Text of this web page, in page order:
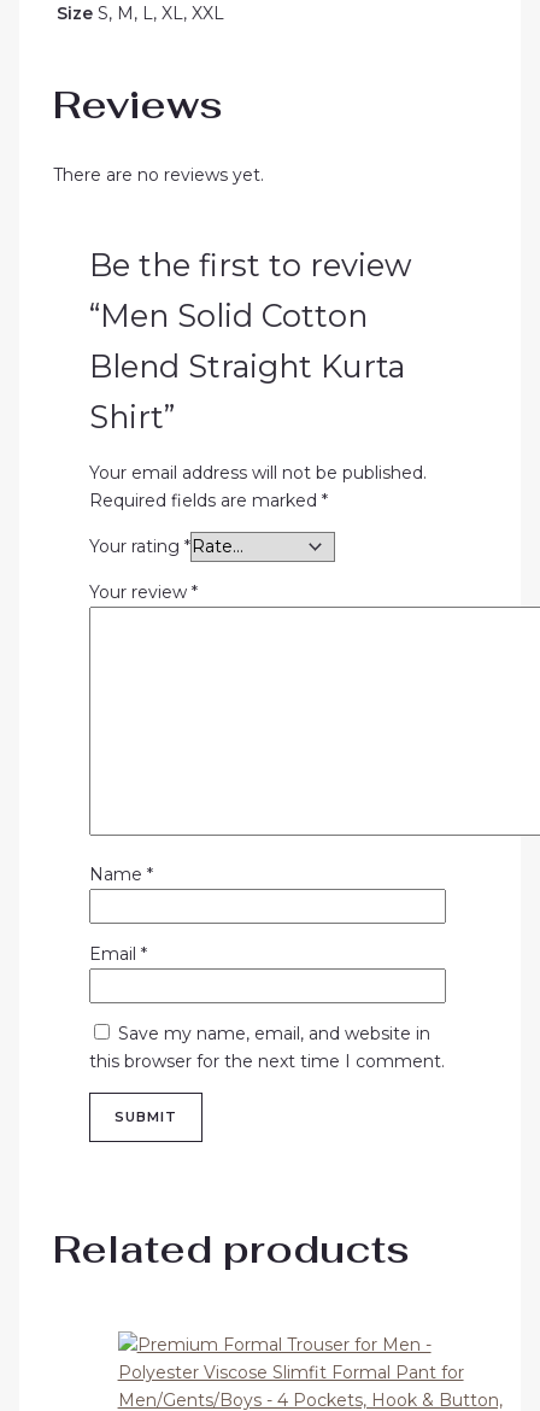
Size S, M, L, XL, XXL
Reviews
There are no reviews yet.
Be the first to review
“Men Solid Cotton
Blend Straight Kurta
Shirt”
Your email address will not be published.
Required fields are marked *
Your rating *
Your review *
Name *
Email *
Save my name, email, and website in
this browser for the next time I comment.
Related products